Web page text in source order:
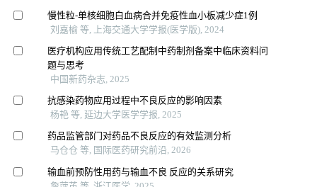
慢性粒-单核细胞白血病合并免疫性血小板减少症1例
刘嘉榆 等, 上海交通大学学报(医学版), 2024
医疗机构应用传统工艺配制中药制剂备案中临床资料问
题与思考
中国新药杂志, 2025
抗感染药物应用过程中不良反应的影响因素
杨艳 等, 延边大学医学学报, 2025
药品监管部门对药品不良反应的有效监测分析
马仓仓 等, 国际医药研究前沿, 2026
输血前预防性用药与输血不良 反应的关系研究